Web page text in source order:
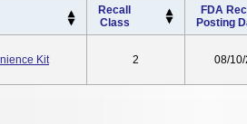
Recall
Class
FDA
Posting
Kit 2 08/